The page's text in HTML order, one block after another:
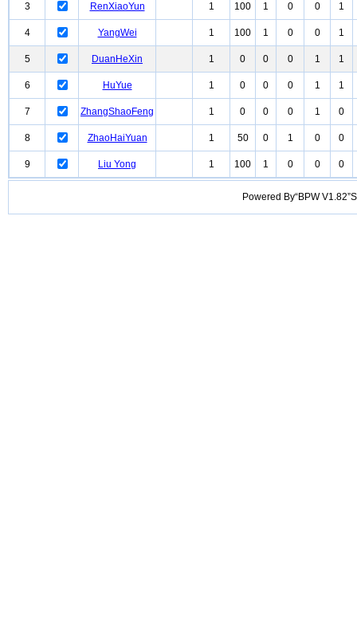
3 RenXiaoYun 1 100 1 0 0 1
4 YangWei 1 100 1 0 0 1
5 DuanHeXin 1 0 0 0 1 1
6 HuYue 1 0 0 0 1 1
7 ZhangShaoFeng 1 0 0 0 1 0
8 ZhaoHaiYuan 1 50 0 1 0 0
9 Liu Yong 1 100 1 0 0 0
Powered By“BPW